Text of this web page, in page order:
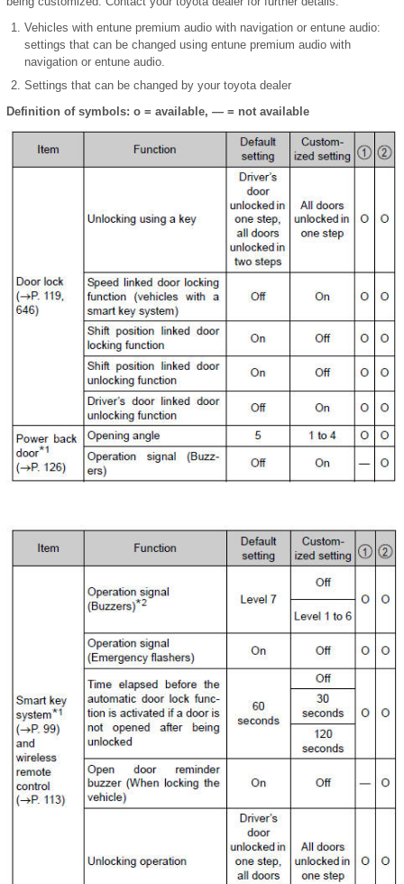
Vehicles with entune premium audio with navigation or entune audio:
settings that can be changed using entune premium audio with
navigation or entune audio.
Settings that can be changed by your toyota dealer
Definition of symbols: o = available, — = not available